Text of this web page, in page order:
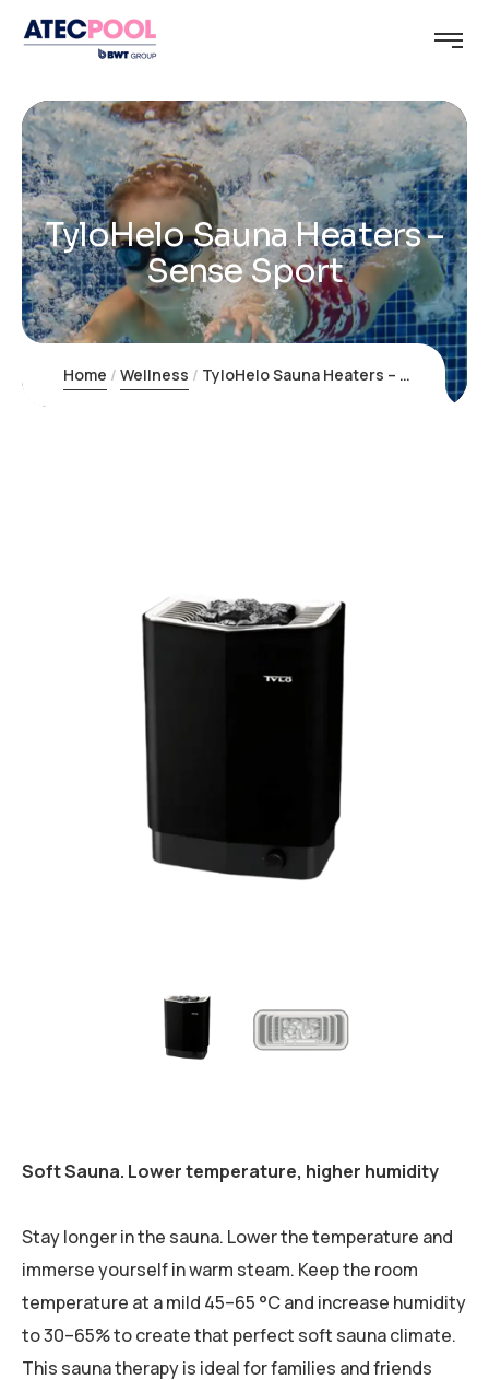
TyloHelo Sauna Heaters –
Sense Sport
Home Wellness TyloHelo Sauna Heaters – Sense Sport
Soft Sauna. Lower temperature, higher humidity
Stay longer in the sauna. Lower the temperature and
immerse yourself in warm steam. Keep the room
temperature at a mild 45–65 °C and increase humidity
to 30–65% to create that perfect soft sauna climate.
This sauna therapy is ideal for families and friends